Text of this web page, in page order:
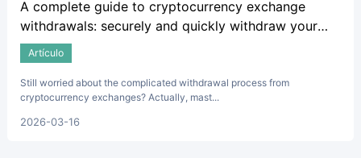
A complete guide to cryptocurrency exchange
withdrawals: securely and quickly withdraw your
crypto assets.
Artículo
Still worried about the complicated withdrawal process from
cryptocurrency exchanges? Actually, mast...
2026-03-16